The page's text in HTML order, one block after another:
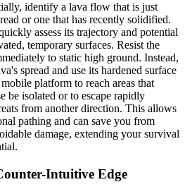
identify a lava flow that is just
or one that has recently solidified.
assess its trajectory and potential
temporary surfaces. Resist the
to static high ground. Instead,
spread and use its hardened surface
platform to reach areas that
be isolated or to escape rapidly
from another direction. This allows
pathing and can save you from
damage, extending your survival
Intuitive Edge